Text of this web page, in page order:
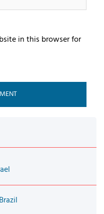
in this browser for